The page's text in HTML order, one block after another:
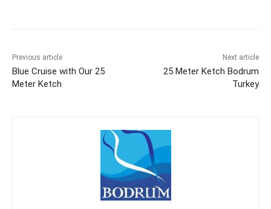
Previous article
Blue Cruise with Our 25
Meter Ketch
Next article
25 Meter Ketch Bodrum
Turkey